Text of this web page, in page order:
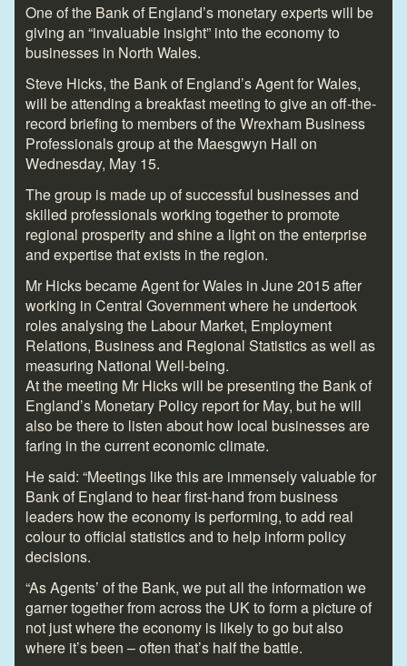
One of the Bank of England’s monetary experts will be
giving an “invaluable insight” into the economy to
businesses in North Wales.
Steve Hicks, the Bank of England’s Agent for Wales,
will be attending a breakfast meeting to give an off-the-
record briefing to members of the Wrexham Business
Professionals group at the Maesgwyn Hall on
Wednesday, May 15.
The group is made up of successful businesses and
skilled professionals working together to promote
regional prosperity and shine a light on the enterprise
and expertise that exists in the region.
Mr Hicks became Agent for Wales in June 2015 after
working in Central Government where he undertook
roles analysing the Labour Market, Employment
Relations, Business and Regional Statistics as well as
measuring National Well-being.
At the meeting Mr Hicks will be presenting the Bank of
England’s Monetary Policy report for May, but he will
also be there to listen about how local businesses are
faring in the current economic climate.
He said: “Meetings like this are immensely valuable for
Bank of England to hear first-hand from business
leaders how the economy is performing, to add real
colour to official statistics and to help inform policy
decisions.
“As Agents’ of the Bank, we put all the information we
garner together from across the UK to form a picture of
not just where the economy is likely to go but also
where it’s been – often that’s half the battle.